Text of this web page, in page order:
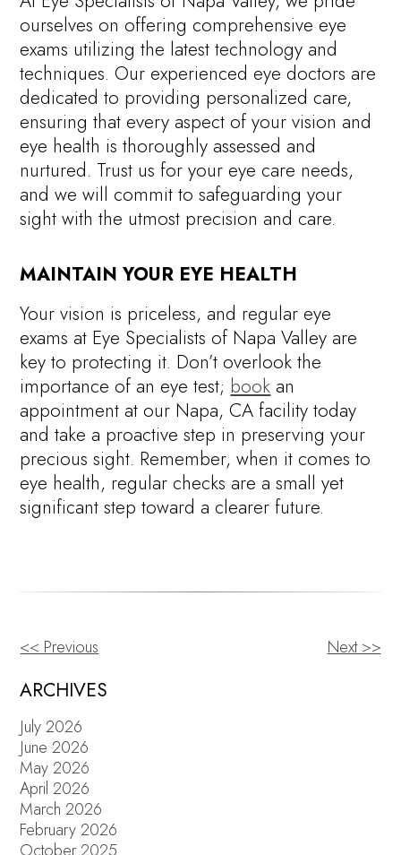
ourselves on offering comprehensive eye
exams utilizing the latest technology and
techniques. Our experienced eye doctors are
dedicated to providing personalized care,
ensuring that every aspect of your vision and
eye health is thoroughly assessed and
nurtured. Trust us for your eye care needs,
and we will commit to safeguarding your
sight with the utmost precision and care.
MAINTAIN YOUR EYE HEALTH
Your vision is priceless, and regular eye
exams at Eye Specialists of Napa Valley are
key to protecting it. Don’t overlook the
importance of an eye test; book an
appointment at our Napa, CA facility today
and take a proactive step in preserving your
precious sight. Remember, when it comes to
eye health, regular checks are a small yet
significant step toward a clearer future.
OTHER
POSTS
<< Previous Next >>
ARCHIVES
July 2026
June 2026
May 2026
April 2026
March 2026
February 2026